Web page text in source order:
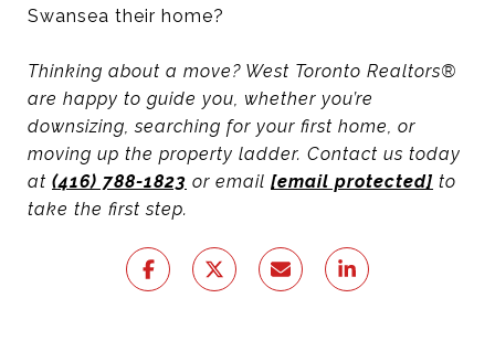
Swansea their home?
Thinking about a move? West Toronto Realtors®
are happy to guide you, whether you’re
downsizing, searching for your first home, or
moving up the property ladder. Contact us today
at (416) 788-1823 or email [email protected] to
take the first step.